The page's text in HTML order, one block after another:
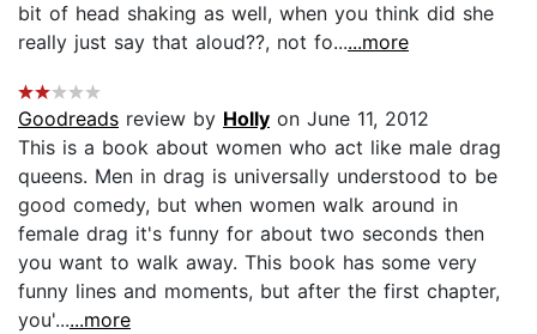
bit of head shaking as well, when you think did she
really just say that aloud??, not fo......more
Goodreads review by Holly on June 11, 2012
This is a book about women who act like male drag
queens. Men in drag is universally understood to be
good comedy, but when women walk around in
female drag it's funny for about two seconds then
you want to walk away. This book has some very
funny lines and moments, but after the first chapter,
you'......more